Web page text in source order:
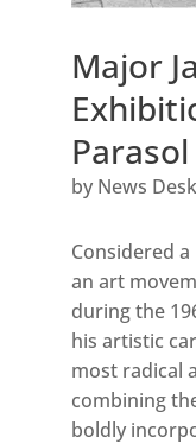
Major
by News Desk
Considered
an art
during the
his artistic
most radical
combining
boldly